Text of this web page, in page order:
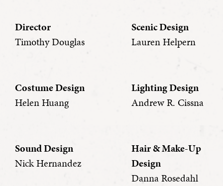
Director
Timothy Douglas
Scenic Design
Lauren Helpern
Costume Design
Helen Huang
Lighting Design
Andrew R. Cissna
Sound Design
Nick Hernandez
Hair & Make-Up
Design
Danna Rosedahl